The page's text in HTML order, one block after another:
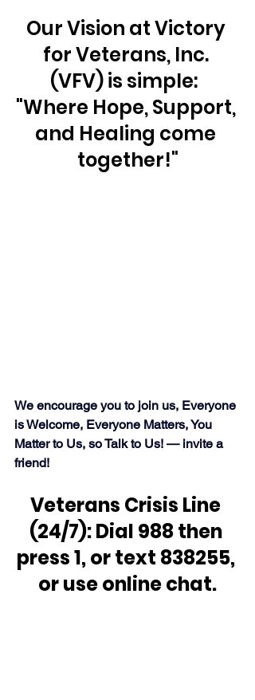
Our Vision at Victory
for Veterans, Inc.
(VFV) is simple:
"Where Hope, Support,
and Healing come
together!"
We encourage you to join us, Everyone
is Welcome, Everyone Matters, You
Matter to Us, so Talk to Us! — invite a
friend!
Veterans Crisis Line
(24/7): Dial 988 then
press 1, or text 838255,
or use online chat.